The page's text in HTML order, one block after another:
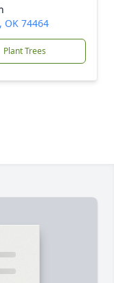
OK 74464
Plant Trees